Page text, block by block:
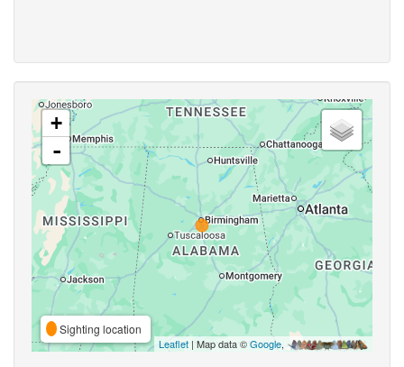
+
-
Sighting location
Leaflet | Map data ©Google,